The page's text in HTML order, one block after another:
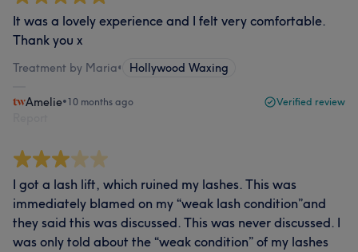
It was a lovely experience and I felt very comfortable.
Thank you x
Treatment by Maria• Hollywood Waxing
Amelie•10 months ago Verified review
I got a lash lift, which ruined my lashes. This was
immediately blamed on my “weak lash condition”and
they said this was discussed. This was never discussed. I
was only told about the “weak condition” of my lashes